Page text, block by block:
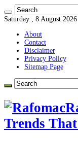
Saturday , 8 August 2026
About
Contact
Disclaimer
Privacy Policy
Sitemap Page
Trends